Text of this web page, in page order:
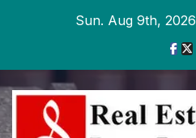
Sun. Aug 9th, 2026